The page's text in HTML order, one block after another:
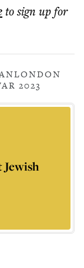
to sign up for
LONDON
2023
Jewish